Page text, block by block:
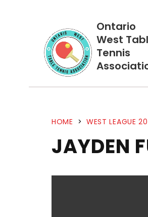
Ontario
West
Tennis
HOME > WEST LEAGUE
JAYDEN